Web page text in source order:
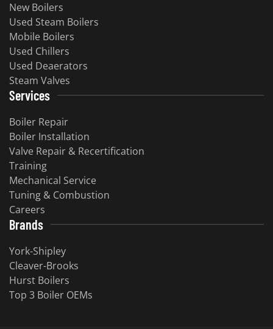
New Boilers
Used Steam Boilers
Mobile Boilers
Used Chillers
Used Deaerators
Steam Valves
Services
Boiler Repair
Boiler Installation
Valve Repair & Recertification
Training
Mechanical Service
Tuning & Combustion
Careers
Brands
York-Shipley
Cleaver-Brooks
Hurst Boilers
Top 3 Boiler OEMs